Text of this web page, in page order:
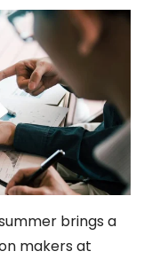
brings a
makers at